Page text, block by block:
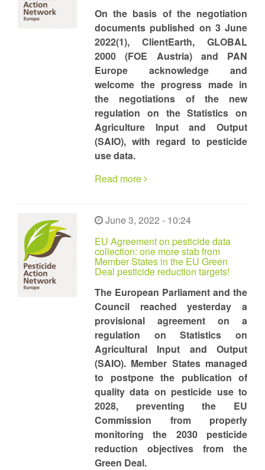
On the basis of the negotiation
documents published on 3 June
2022(1), ClientEarth, GLOBAL
2000 (FOE Austria) and PAN
Europe acknowledge and
welcome the progress made in
the negotiations of the new
regulation on the Statistics on
Agriculture Input and Output
(SAIO), with regard to pesticide
use data.
Read more
June 3, 2022 - 10:24
EU Agreement on pesticide data
collection: one more stab from
Member States in the EU Green
Deal pesticide reduction targets!
The European Parliament and the
Council reached yesterday a
provisional agreement on a
regulation on Statistics on
Agricultural Input and Output
(SAIO). Member States managed
to postpone the publication of
quality data on pesticide use to
2028, preventing the EU
Commission from properly
monitoring the 2030 pesticide
reduction objectives from the
Green Deal.